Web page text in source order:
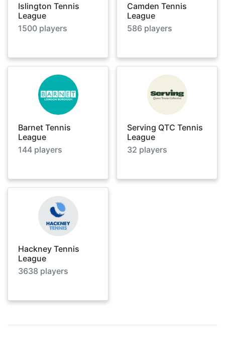
Islington Tennis
League
1500 players
Camden Tennis
League
586 players
Barnet Tennis
League
144 players
Serving QTC Tennis
League
32 players
Hackney Tennis
League
3638 players